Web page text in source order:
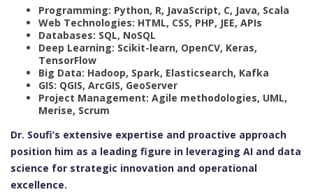
Programming: Python, R, JavaScript, C, Java, Scala
Web Technologies: HTML, CSS, PHP, JEE, APIs
Databases: SQL, NoSQL
Deep Learning: Scikit-learn, OpenCV, Keras,
TensorFlow
Big Data: Hadoop, Spark, Elasticsearch, Kafka
GIS: QGIS, ArcGIS, GeoServer
Project Management: Agile methodologies, UML,
Merise, Scrum
Dr. Soufi’s extensive expertise and proactive approach
position him as a leading figure in leveraging AI and data
science for strategic innovation and operational
excellence.